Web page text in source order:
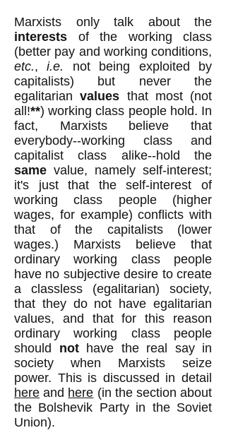
Marxists only talk about the
interests of the working class
(better pay and working conditions,
etc.,i.e.
not being exploited by
capitalists) but never the
egalitarianvalues that most (not
all!**) working class people hold. In
fact, Marxists believe that
everybody--working class and
capitalist class alike--hold the
same value, namely self-interest;
it's just that the self-interest of
working class people (higher
wages, for example) conflicts with
that of the capitalists (lower
wages.) Marxists believe that
ordinary working class people
have no subjective desire to create
a classless (egalitarian) society,
that they do not have egalitarian
values, and that for this reason
ordinary working class people
should nothave the real say in
society when Marxists seize
power. This is discussed in detail
here and here (in the section about
the Bolshevik Party in the Soviet
Union).